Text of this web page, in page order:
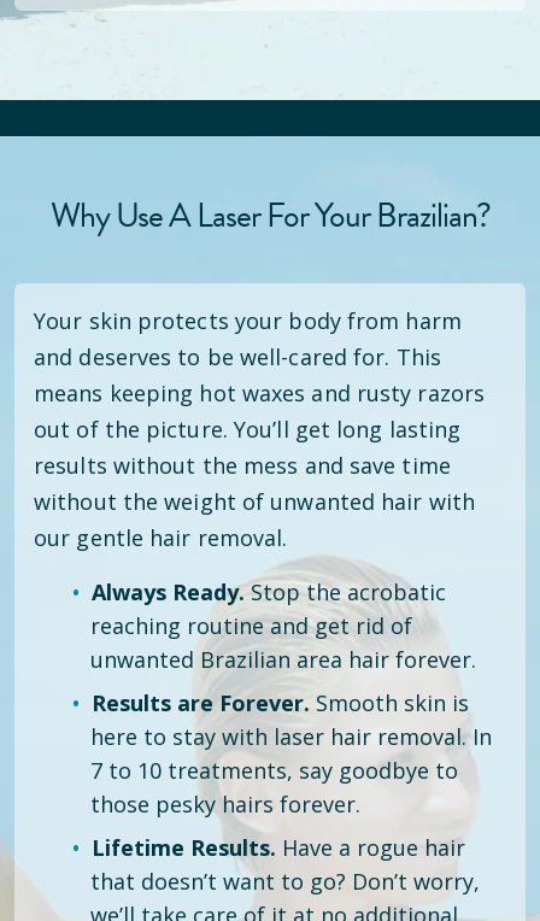
Why Use A Laser For Your Brazilian?
Your skin protects your body from harm
and deserves to be well-cared for. This
means keeping hot waxes and rusty razors
out of the picture. You’ll get long lasting
results without the mess and save time
without the weight of unwanted hair with
our gentle hair removal.
Always Ready.Stop the acrobatic
reaching routine and get rid of
unwanted Brazilian area hair forever.
Results are Forever. Smooth skin is
here to stay with laser hair removal. In
7 to 10 treatments, say goodbye to
those pesky hairs forever.
Lifetime Results. Have a rogue hair
that doesn’t want to go? Don’t worry,
we’ll take care of it at no additional